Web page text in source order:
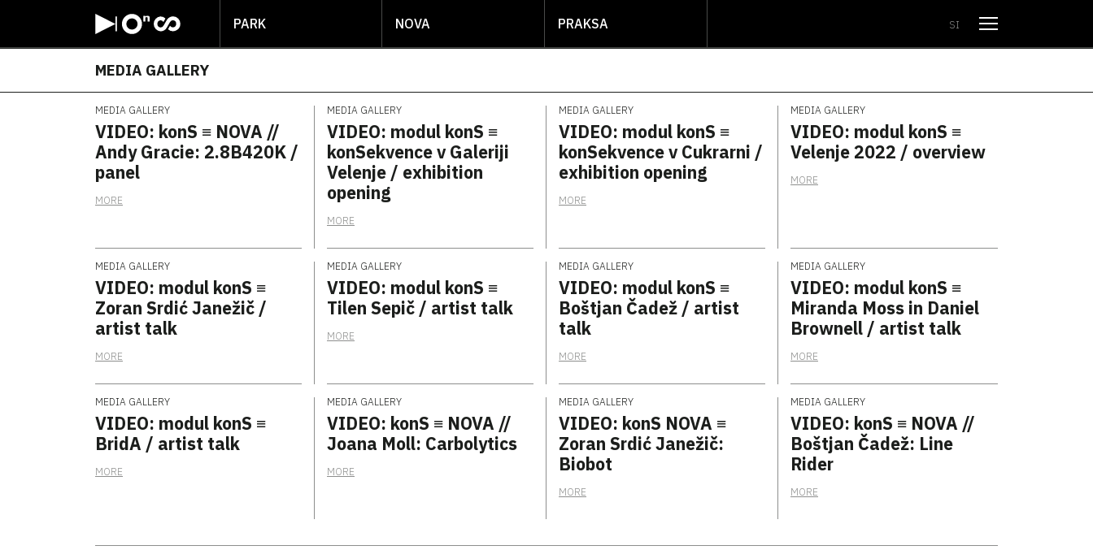
PARK NOVA PRAKSA SI Open menu
MEDIA GALLERY
MEDIA GALLERY
VIDEO: konS ≡ NOVA //
Andy Gracie: 2.8B420K /
panel
MORE
MEDIA GALLERY
VIDEO: modul konS ≡
konSekvence v Galeriji
Velenje / exhibition
opening
MORE
MEDIA GALLERY
VIDEO: modul konS ≡
konSekvence v Cukrarni /
exhibition opening
MORE
MEDIA GALLERY
VIDEO: modul konS ≡
Velenje 2022 / overview
MORE
MEDIA GALLERY
VIDEO: modul konS ≡
Zoran Srdić Janežič /
artist talk
MORE
MEDIA GALLERY
VIDEO: modul konS ≡
Tilen Sepič / artist talk
MORE
MEDIA GALLERY
VIDEO: modul konS ≡
Boštjan Čadež / artist
talk
MORE
MEDIA GALLERY
VIDEO: modul konS ≡
Miranda Moss in Daniel
Brownell / artist talk
MORE
MEDIA GALLERY
VIDEO: modul konS ≡
BridA / artist talk
MORE
MEDIA GALLERY
VIDEO: konS ≡ NOVA //
Joana Moll: Carbolytics
MORE
MEDIA GALLERY
VIDEO: konS NOVA ≡
Zoran Srdić Janežič:
Biobot
MORE
MEDIA GALLERY
VIDEO: konS ≡ NOVA //
Boštjan Čadež: Line
Rider
MORE